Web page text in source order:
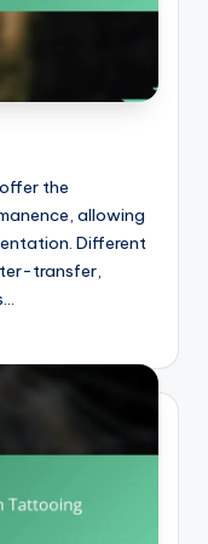
the
allowing
Different
transfer,